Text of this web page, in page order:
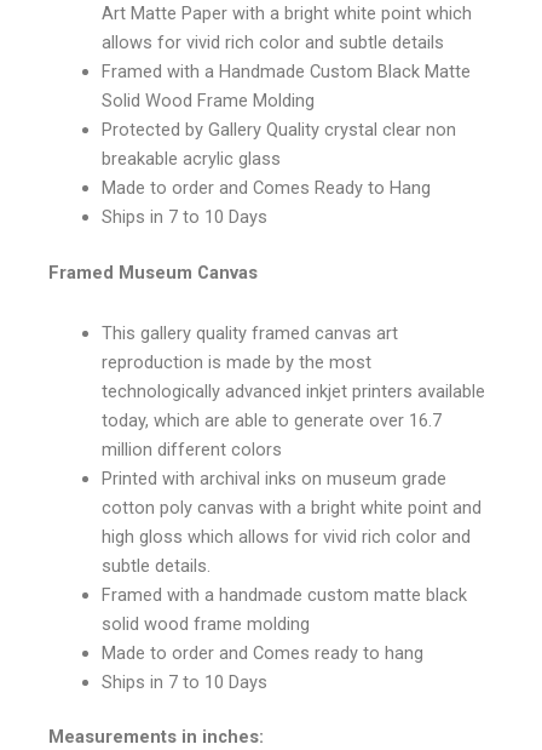
Art Matte Paper with a bright white point which
allows for vivid rich color and subtle details
Framed with a Handmade Custom Black Matte
Solid Wood Frame Molding
Protected by Gallery Quality crystal clear non
breakable acrylic glass
Made to order and Comes Ready to Hang
Ships in 7 to 10 Days
Framed Museum Canvas
This gallery quality framed canvas art
reproduction is made by the most
technologically advanced inkjet printers available
today, which are able to generate over 16.7
million different colors
Printed with archival inks on museum grade
cotton poly canvas with a bright white point and
high gloss which allows for vivid rich color and
subtle details.
Framed with a handmade custom matte black
solid wood frame molding
Made to order and Comes ready to hang
Ships in 7 to 10 Days
Measurements in inches: